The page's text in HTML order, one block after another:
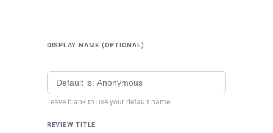
DISPLAY NAME (OPTIONAL)
Leave blank to use your default name
REVIEW TITLE